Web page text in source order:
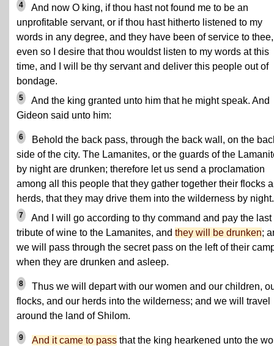
4
And now O king, if thou hast not found me to be an
unprofitable servant, or if thou hast hitherto listened to my
words in any degree, and they have been of service to thee,
even so I desire that thou wouldst listen to my words at this
time, and I will be thy servant and deliver this people out of
bondage.
5
And the king granted unto him that he might speak. And
Gideon said unto him:
6
Behold the back pass, through the back wall, on the
side of the city. The Lamanites, or the guards of the
by night are drunken; therefore let us send a proclamation
among all this people that they gather together their flocks
herds, that they may drive them into the wilderness by night.
7
And I will go according to thy command and pay the last
tribute of wine to the Lamanites, and they will be drunken;
we will pass through the secret pass on the left of their
when they are drunken and asleep.
8
Thus we will depart with our women and our children,
flocks, and our herds into the wilderness; and we will travel
around the land of Shilom.
9 And it came to pass that the king hearkened unto the